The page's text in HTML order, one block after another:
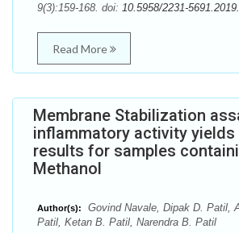
9(3):159-168. doi: 10.5958/2231-
Read More
Membrane Stabilization
inflammatory activity
results for samples
Methanol
Author(s):
Govind Navale, Dipak D. Patil,
Patil, Ketan B. Patil, Narendra B. Patil